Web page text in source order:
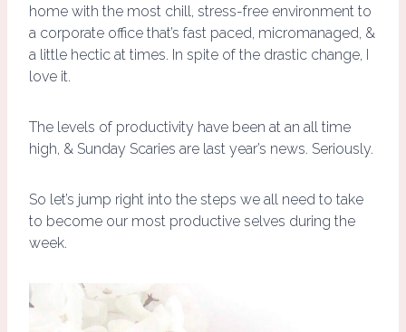
home with the most chill, stress-free environment to
a corporate office that’s fast paced, micromanaged, &
a little hectic at times. In spite of the drastic change, I
love it.
The levels of productivity have been at an all time
high, & Sunday Scaries are last year’s news. Seriously.
So let’s jump right into the steps we all need to take
to become our most productive selves during the
week.